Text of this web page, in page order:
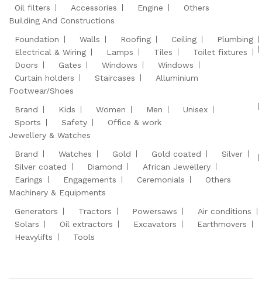
Oil filters
Accessories Engine
Others
Building And Constructions
Foundation
Walls Roofing Ceiling
Plumbing
Electrical & Wiring
Lamps Tiles
Toilet fixtures
Doors
Gates Windows
Windows
Curtain holders
Staircases
Alluminium
Footwear/Shoes
Brand
Kids Women Men
Unisex
Sports
Safety
Office & work
Jewellery & Watches
Brand
Watches Gold Gold coated
Silver
Silver coated
Diamond
African Jewellery
Earings
Engagements Ceremonials
Others
Machinery & Equipments
Generators
Tractors Powersaws
Air conditions
Solars
Oil extractors Excavators
Earthmovers
Heavylifts
Tools